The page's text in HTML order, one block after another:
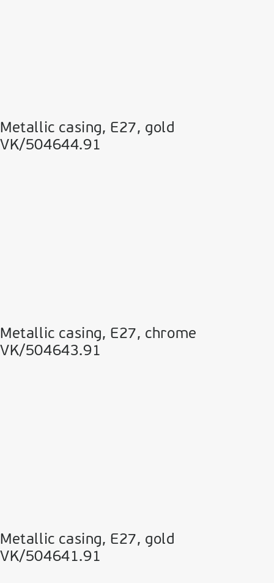
Metallic casing, E27, gold
VK/504644.91
Metallic casing, E27, chrome
VK/504643.91
Metallic casing, E27, gold
VK/504641.91